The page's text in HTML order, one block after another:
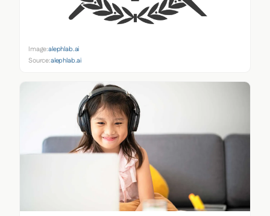
Image:alephlab.ai
Source:alephlab.ai